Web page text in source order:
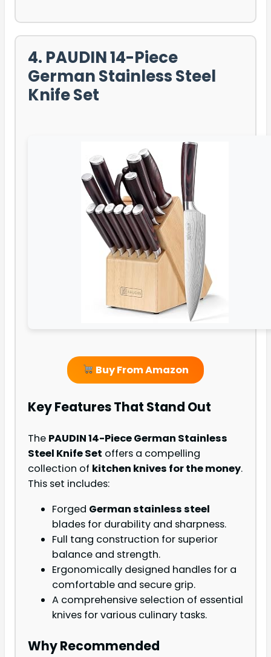
4. PAUDIN 14-Piece
German Stainless Steel
Knife Set
Buy From Amazon
Key Features That Stand Out
The PAUDIN 14-Piece German Stainless
Steel Knife Set offers a compelling
collection of kitchen knives for the money.
This set includes:
Forged German stainless steel
blades for durability and sharpness.
Full tang construction for superior
balance and strength.
Ergonomically designed handles for a
comfortable and secure grip.
A comprehensive selection of essential
knives for various culinary tasks.
Why Recommended